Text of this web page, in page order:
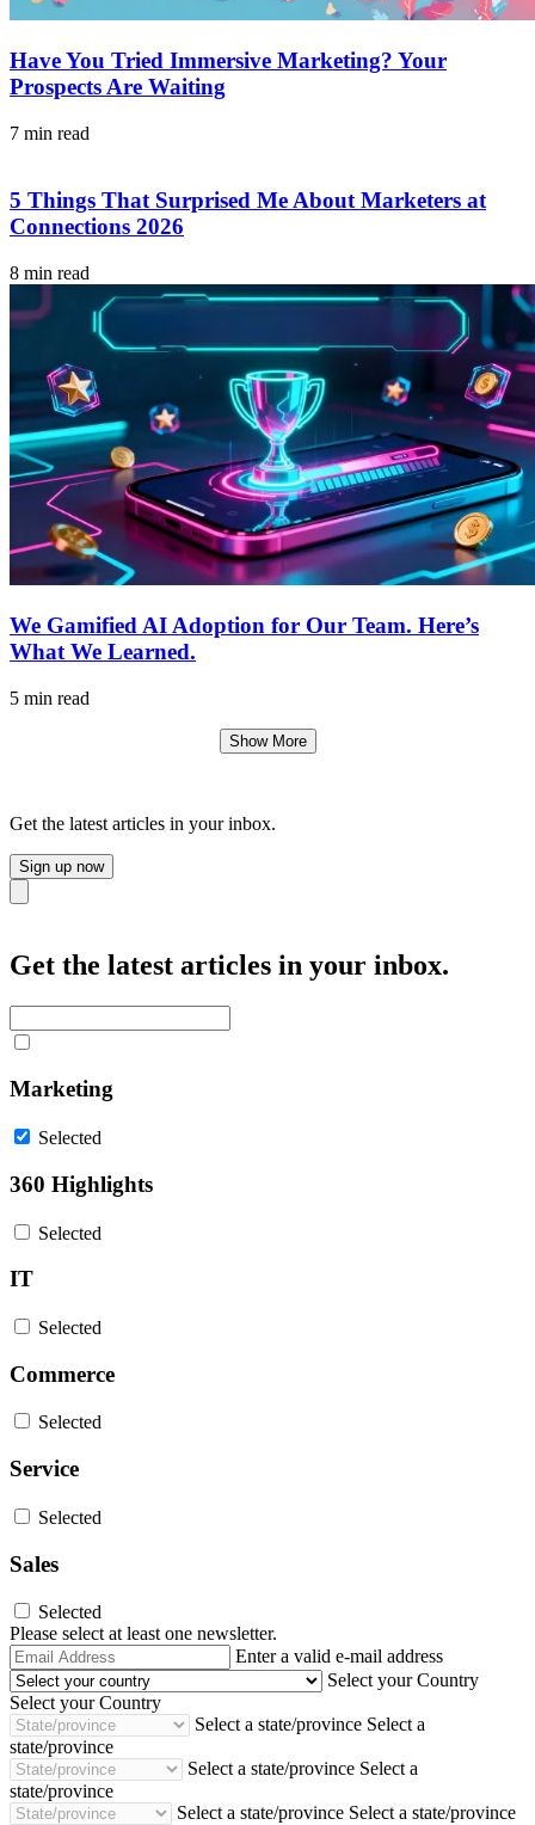
Have You Tried Immersive Marketing? Your
Prospects Are Waiting
7 min read
5 Things That Surprised Me About Marketers at
Connections 2026
8 min read
We Gamified AI Adoption for Our Team. Here’s
What We Learned.
5 min read
Show More
Get the latest articles in your inbox.
Sign up now
Close
Get the latest articles in your inbox.
Marketing
Selected
360 Highlights
Selected
IT
Selected
Commerce
Selected
Service
Selected
Sales
Selected
Please select at least one newsletter.
Email
Address
Enter a valid e-mail address
Select your Country
Select your Country
Select a state/province Select a
state/province
Select a state/province Select a
state/province
Select a state/province Select a state/province